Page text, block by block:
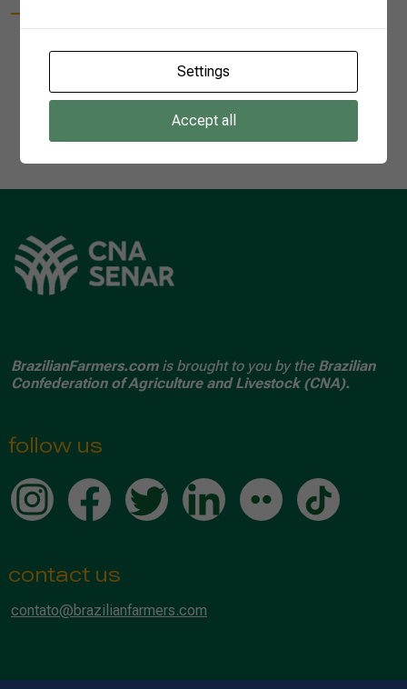
1
BrazilianFarmers.comis brought to you by the Brazilian
Confederation of Agriculture and Livestock (CNA).
follow us
contact us
contato@brazilianfarmers.com
Settings
Accept all